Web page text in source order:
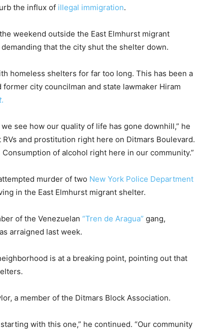
the influx of illegal immigration.
weekend outside the East Elmhurst migrant
that the city shut the shelter down.
homeless shelters for far too long. This has been a
city councilman and state lawmaker Hiram
.
see how our quality of life has gone downhill,” he
and prostitution right here on Ditmars Boulevard.
of alcohol right here in our community.”
murder of two New York Police Department
in the East Elmhurst migrant shelter.
of the Venezuelan “Tren de Aragua” gang,
arraigned last week.
is at a breaking point, pointing out that
a member of the Ditmars Block Association.
with this one,” he continued. “Our community